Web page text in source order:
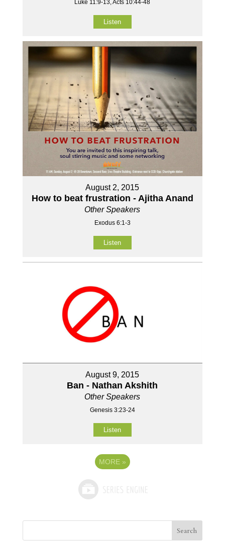
Luke 11:9-13, Acts 10:44-48
Listen
August 2, 2015
How to beat frustration - Ajitha Anand
Other Speakers
Exodus 6:1-3
Listen
August 9, 2015
Ban - Nathan Akshith
Other Speakers
Genesis 3:23-24
Listen
MORE »